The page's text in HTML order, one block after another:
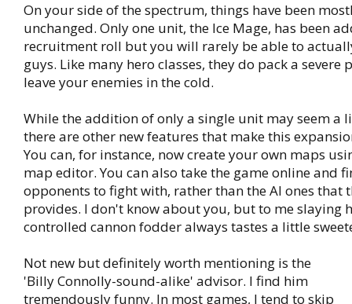
On your side of the spectrum, things have been
unchanged. Only one unit, the Ice Mage, has been
recruitment roll but you will rarely be able to
guys. Like many hero classes, they do pack a severe
leave your enemies in the cold.
While the addition of only a single unit may seem a
there are other new features that make this
You can, for instance, now create your own maps
map editor. You can also take the game online and
opponents to fight with, rather than the AI ones that
provides. I don't know about you, but to me slaying
controlled cannon fodder always tastes a little
Not new but definitely worth mentioning is the
'Billy Connolly-sound-alike' advisor. I find him
tremendously funny. In most games, I tend to skip